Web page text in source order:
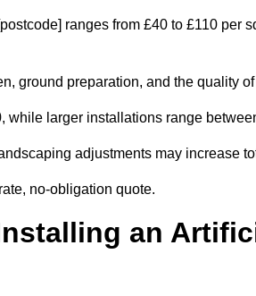
ranges from £40 to £110 per
ground preparation, and the quality
larger installations range
adjustments may increase
no-obligation quote.
an